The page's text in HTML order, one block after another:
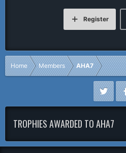
Register
Home Members AHA7
TROPHIES AWARDED TO AHA7